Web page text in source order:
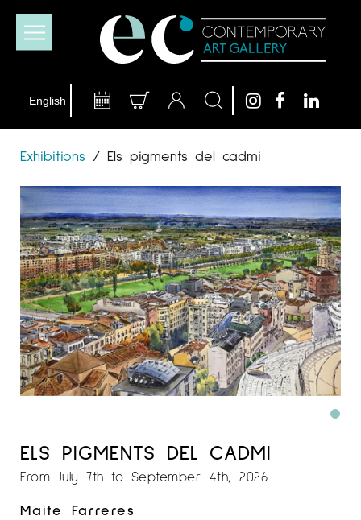
Exhibitions / Els pigments del cadmi
ELS PIGMENTS DEL CADMI
From July 7th to September 4th, 2026
Maite Farreres